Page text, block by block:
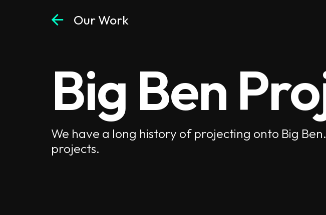
arrow_back Our Work
Big Ben
We have a long history of projecting onto Big
projects.